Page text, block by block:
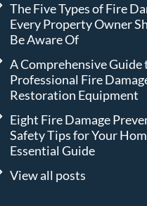
The Five Types of Fire
Every Property Owner
Be Aware Of
A Comprehensive Guide
Professional Fire
Restoration Equipment
Eight Fire Damage
Safety Tips for Your
Essential Guide
View all posts